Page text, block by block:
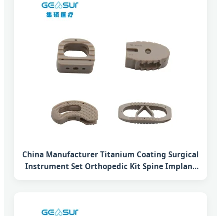
China Manufacturer Titanium Coating Surgical
Instrument Set Orthopedic Kit Spine Implant